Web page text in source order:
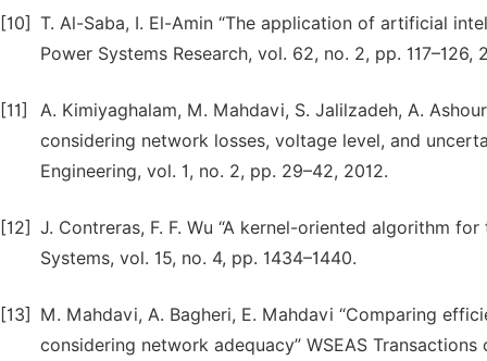
[10] T. Al-Saba, I. El-Amin “The application of artificial
Power Systems Research, vol. 62, no. 2, pp. 117–126,
[11]
A. Kimiyaghalam, M. Mahdavi, S. Jalilzadeh, A.
considering network losses, voltage level, and
Engineering, vol. 1, no. 2, pp. 29–42, 2012.
[12] J. Contreras, F. F. Wu “A kernel-oriented algorithm
Systems, vol. 15, no. 4, pp. 1434–1440.
[13]
M. Mahdavi, A. Bagheri, E. Mahdavi “Comparing
considering network adequacy” WSEAS